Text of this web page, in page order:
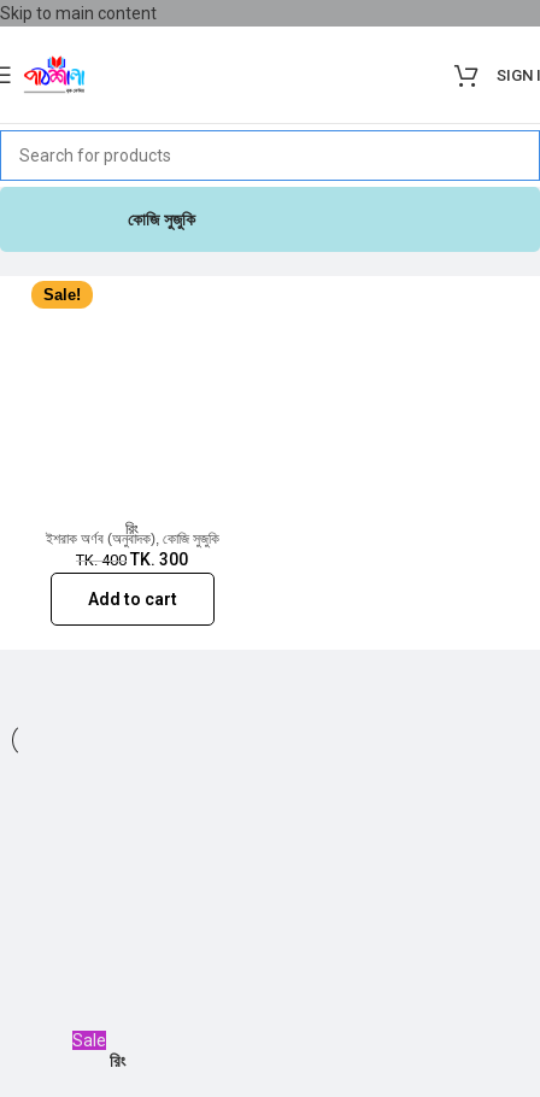
Skip to main content
SIGN
কোজি সুজুকি
Sale!
রিং
ইশরাক অর্ণব (অনুবাদক), কোজি সুজুকি
TK.400 TK. 300
Add to cart
Sale
রিং